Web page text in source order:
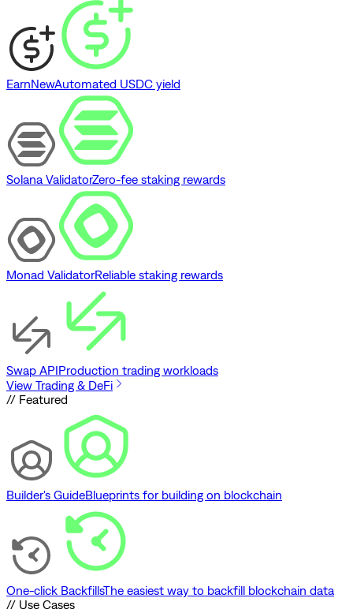
EarnNewAutomated USDC yield
Solana ValidatorZero-fee staking rewards
Monad ValidatorReliable staking rewards
Swap APIProduction trading workloads
View Trading & DeFi
// Featured
Builder's GuideBlueprints for building on blockchain
One-click BackfillsThe easiest way to backfill blockchain data
// Use Cases